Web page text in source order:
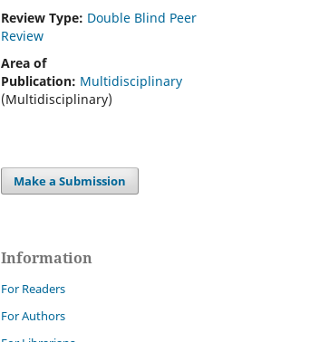
Review Type: Double Blind Peer
Review
Area of
Publication: Multidisciplinary
(Multidisciplinary)
Make a Submission
Information
For Readers
For Authors